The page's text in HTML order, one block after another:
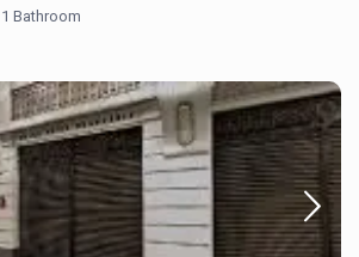
1 Bathroom